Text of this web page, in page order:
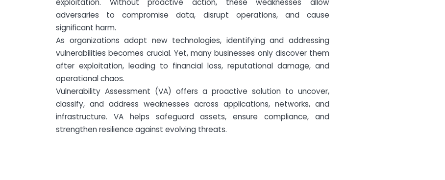
exploitation. Without proactive action, these weaknesses allow
adversaries to compromise data, disrupt operations, and cause
significant harm.
As organizations adopt new technologies, identifying and addressing
vulnerabilities becomes crucial. Yet, many businesses only discover them
after exploitation, leading to financial loss, reputational damage, and
operational chaos.
Vulnerability Assessment (VA) offers a proactive solution to uncover,
classify, and address weaknesses across applications, networks, and
infrastructure. VA helps safeguard assets, ensure compliance, and
strengthen resilience against evolving threats.